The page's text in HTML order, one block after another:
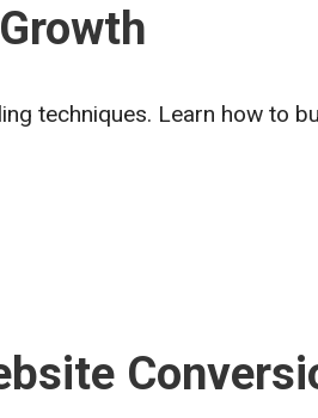
techniques. Learn how to